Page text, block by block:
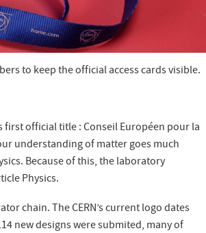
to keep the official access cards visible.
official title : Conseil Européen pour la
understanding of matter goes much
Because of this, the laboratory
Physics.
chain. The CERN’s current logo dates
new designs were submited, many of